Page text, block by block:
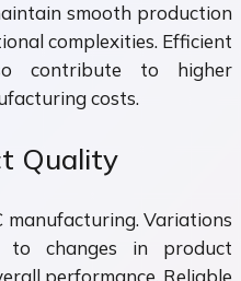
smooth production
complexities. Efficient
contribute to higher
costs.
Quality
manufacturing. Variations
to changes in product